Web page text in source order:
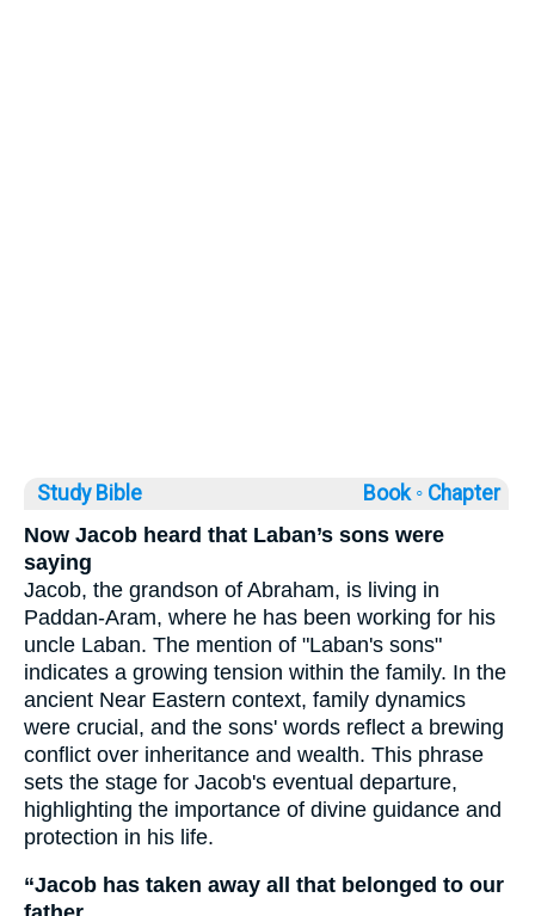
Study Bible Book ◦ Chapter
Now Jacob heard that Laban’s sons were
saying
Jacob, the grandson of Abraham, is living in
Paddan-Aram, where he has been working for his
uncle Laban. The mention of "Laban's sons"
indicates a growing tension within the family. In the
ancient Near Eastern context, family dynamics
were crucial, and the sons' words reflect a brewing
conflict over inheritance and wealth. This phrase
sets the stage for Jacob's eventual departure,
highlighting the importance of divine guidance and
protection in his life.
“Jacob has taken away all that belonged to our